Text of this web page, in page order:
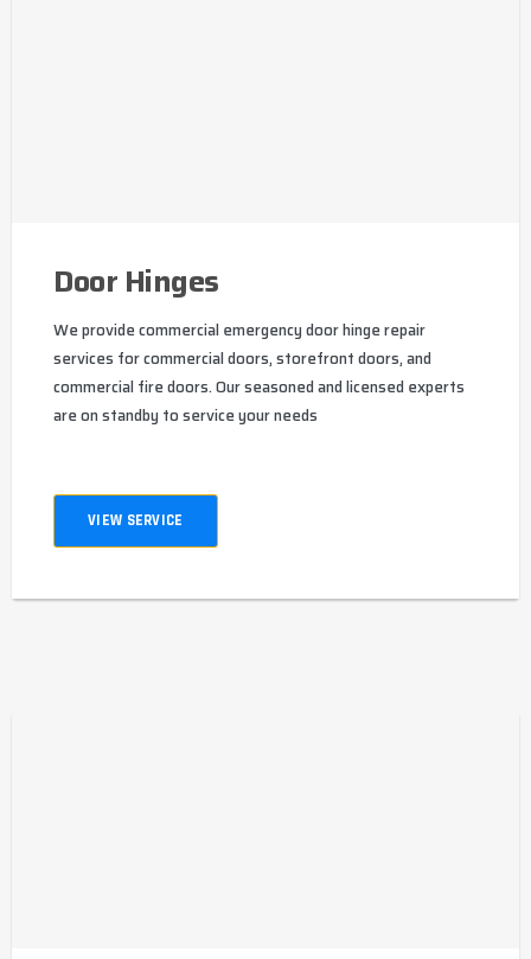
Door Hinges
We provide commercial emergency door hinge repair
services for commercial doors, storefront doors, and
commercial fire doors. Our seasoned and licensed experts
are on standby to service your needs
VIEW SERVICE